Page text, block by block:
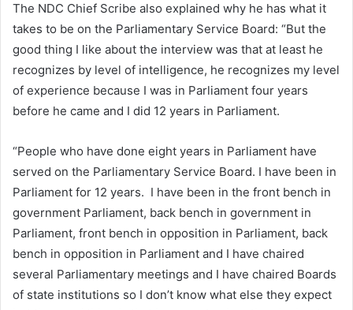
The NDC Chief Scribe also explained why he has what it
takes to be on the Parliamentary Service Board: “But the
good thing I like about the interview was that at least he
recognizes by level of intelligence, he recognizes my level
of experience because I was in Parliament four years
before he came and I did 12 years in Parliament.
“People who have done eight years in Parliament have
served on the Parliamentary Service Board. I have been in
Parliament for 12 years. I have been in the front bench in
government Parliament, back bench in government in
Parliament, front bench in opposition in Parliament, back
bench in opposition in Parliament and I have chaired
several Parliamentary meetings and I have chaired Boards
of state institutions so I don’t know what else they expect